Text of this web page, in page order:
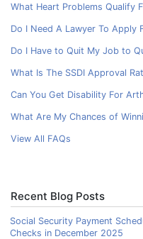
What Heart Problems Qualify
Do I Need A Lawyer To Apply
Do I Have to Quit My Job to
What Is The SSDI Approval
Can You Get Disability For
What Are My Chances of
View All FAQs
Recent Blog Posts
Social Security Payment
Checks in December 2025